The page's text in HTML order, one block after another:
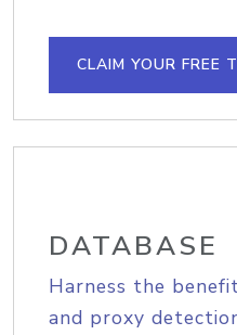
CLAIM YOUR FREE
DATABASE
Harness the
and proxy